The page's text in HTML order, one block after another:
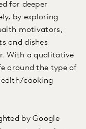
for deeper
by exploring
motivators,
and dishes
With a qualitative
around the type of
cooking
by Google